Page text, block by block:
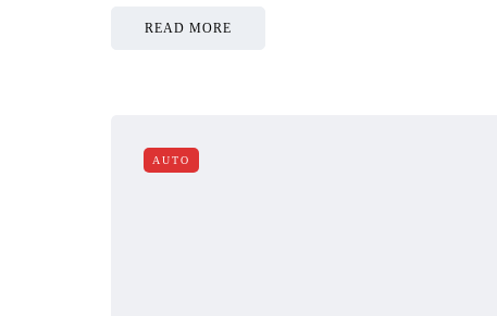
READ MORE
AUTO